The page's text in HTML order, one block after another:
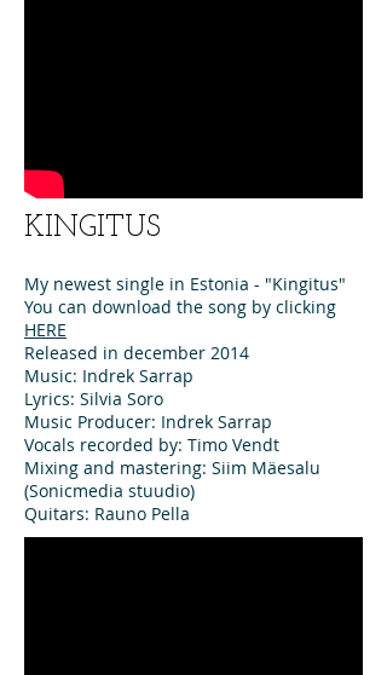
KINGITUS
My newest single in Estonia - "Kingitus"
You can download the song by clicking
HERE
Released in december 2014
Music: Indrek Sarrap
Lyrics: Silvia Soro
Music Producer: Indrek Sarrap
Vocals recorded by: Timo Vendt
Mixing and mastering: Siim Mäesalu
(Sonicmedia stuudio)
Quitars: Rauno Pella